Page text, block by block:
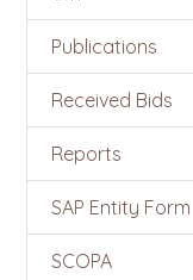
Publications
Received Bids
Reports
SAP Entity Form
SCOPA